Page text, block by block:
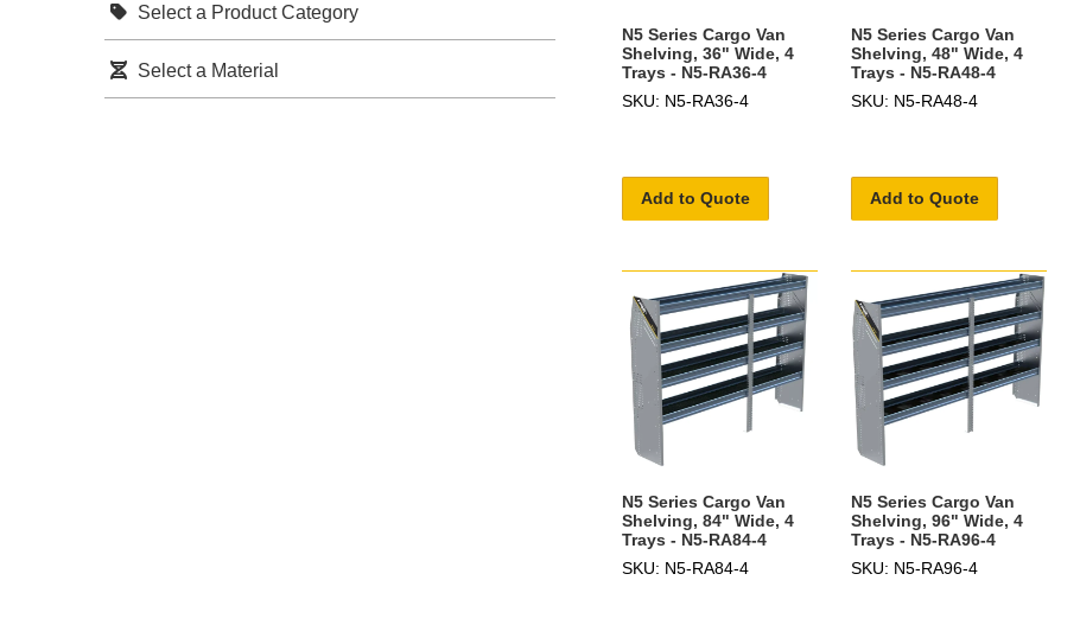
N5 Series Cargo Van
Shelving, 36" Wide, 4
Trays - N5-RA36-4
SKU: N5-RA36-4
Add to Quote
N5 Series Cargo Van
Shelving, 48" Wide, 4
Trays - N5-RA48-4
SKU: N5-RA48-4
Add to Quote
N5 Series Cargo Van
Shelving, 84" Wide, 4
Trays - N5-RA84-4
SKU: N5-RA84-4
N5 Series Cargo Van
Shelving, 96" Wide, 4
Trays - N5-RA96-4
SKU: N5-RA96-4
Select a Product Category
Select a Material